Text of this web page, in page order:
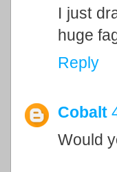
I just
huge
Reply
Cobalt
Would